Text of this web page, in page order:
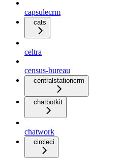
capsulecrm
cats
celtra
census-bureau
centralstationcrm
chatbotkit
chatwork
circleci